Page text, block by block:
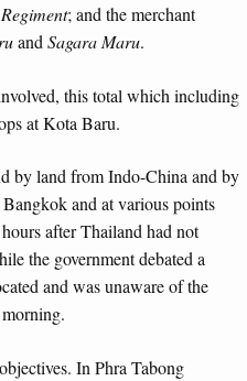
; and the merchant
and Sagara Maru.
this total which including
at Kota Baru.
by land from Indo-China and by
and at various points
after Thailand had not
the government debated a
and was unaware of the
In Phra Tabong